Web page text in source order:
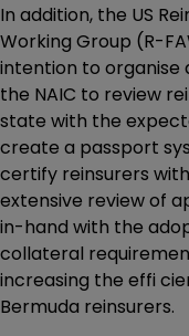
In addition, the US
Working Group (R-
intention to organise
the NAIC to review
state with the
create a passport
certify reinsurers
extensive review of
in-hand with the
collateral
increasing the effi
Bermuda reinsurers.